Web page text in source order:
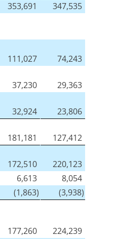
353,691
347,535
111,027
74,243
37,230
29,363
32,924
23,806
181,181
127,412
172,510
220,123
6,613
8,054
(1,863)
(3,938)
177,260
224,239